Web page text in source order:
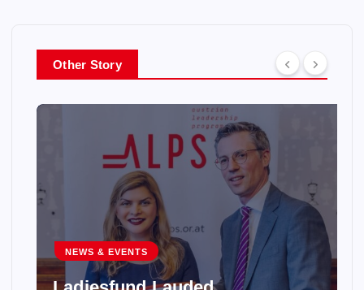
Other Story
NEWS & EVENTS